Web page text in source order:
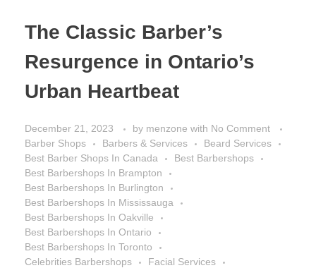
The Classic Barber’s
Resurgence in Ontario’s
Urban Heartbeat
December 21, 2023 by menzone with No Comment
Barber Shops
Barbers & Services
Beard Services
Best Barber Shops In Canada
Best Barbershops
Best Barbershops In Brampton
Best Barbershops In Burlington
Best Barbershops In Mississauga
Best Barbershops In Oakville
Best Barbershops In Ontario
Best Barbershops In Toronto
Celebrities Barbershops
Facial Services